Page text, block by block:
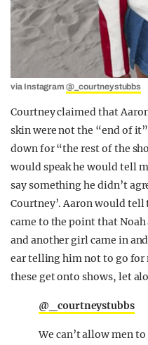
via Instagram@_courtneystubbs
Courtney claimed that
skin were not the “end of
down for “the rest of the
would speak he would tell
say something he didn’t
Courtney’. Aaron would
came to the point that
and another girl came in
ear telling him not to go for
these get onto shows, let
@_courtneystubbs
We can’t allow men